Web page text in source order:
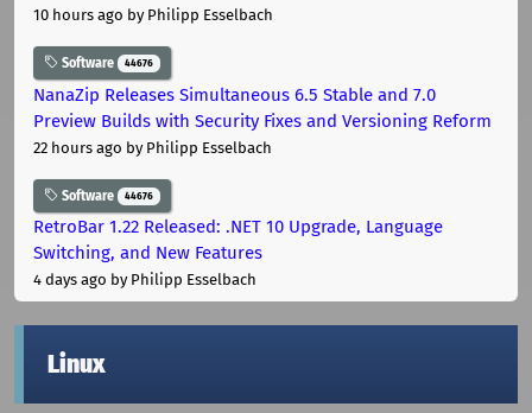
10 hours ago by Philipp Esselbach
Software 44676
NanaZip Releases Simultaneous 6.5 Stable and 7.0
Preview Builds with Security Fixes and Versioning Reform
22 hours ago by Philipp Esselbach
Software 44676
RetroBar 1.22 Released: .NET 10 Upgrade, Language
Switching, and New Features
4 days ago by Philipp Esselbach
Linux